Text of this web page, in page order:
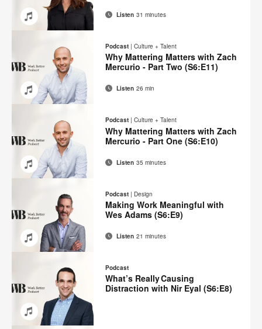
Share
Facebook
Share
Twitter
Share
Pinterest
Share
LinkedIn
Email
Listen 31 minutes
Share
Facebook
Share
Twitter
Share
Pinterest
Share
LinkedIn
Email
Podcast | Culture + Talent
Why Mattering Matters with Zach
Mercurio - Part Two (S6:E11)
Listen 26 min
Share
Facebook
Share
Share
Pinterest
Share
LinkedIn
Email
Podcast | Culture + Talent
Why Mattering Matters with Zach
Mercurio - Part One (S6:E10)
Listen 35 minutes
Share
Facebook
Share
Share
Pinterest
Share
LinkedIn
Email
Podcast | Design
Making Work Meaningful with
Wes Adams (S6:E9)
Listen 21 minutes
Share
Share
Share
Share
Email
Podcast
What’s Really Causing
Distraction with Nir Eyal (S6:E8)